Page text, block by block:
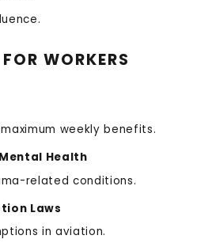
WORKERS
weekly benefits.
Health
related conditions.
Laws
in aviation.